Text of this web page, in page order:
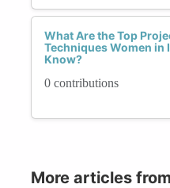
What Are the Top
Techniques Women in
Know?
0 contributions
More articles